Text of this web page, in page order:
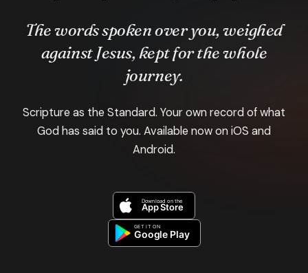
The words spoken over you, weighed
against Jesus, kept for the whole
journey.
Scripture as the Standard. Your own record of what
God has said to you. Available now on iOS and
Android.